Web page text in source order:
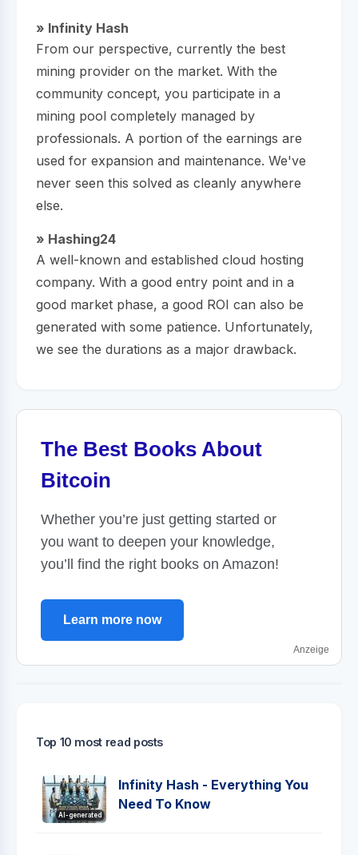
» Infinity Hash
From our perspective, currently the best
mining provider on the market. With the
community concept, you participate in a
mining pool completely managed by
professionals. A portion of the earnings are
used for expansion and maintenance. We've
never seen this solved as cleanly anywhere
else.
» Hashing24
A well-known and established cloud hosting
company. With a good entry point and in a
good market phase, a good ROI can also be
generated with some patience. Unfortunately,
we see the durations as a major drawback.
The Best Books About
Bitcoin
Whether you’re just getting started or
you want to deepen your knowledge,
you’ll find the right books on Amazon!
Learn more now
Anzeige
Top 10 most read posts
AI-generated
Infinity Hash - Everything You
Need To Know